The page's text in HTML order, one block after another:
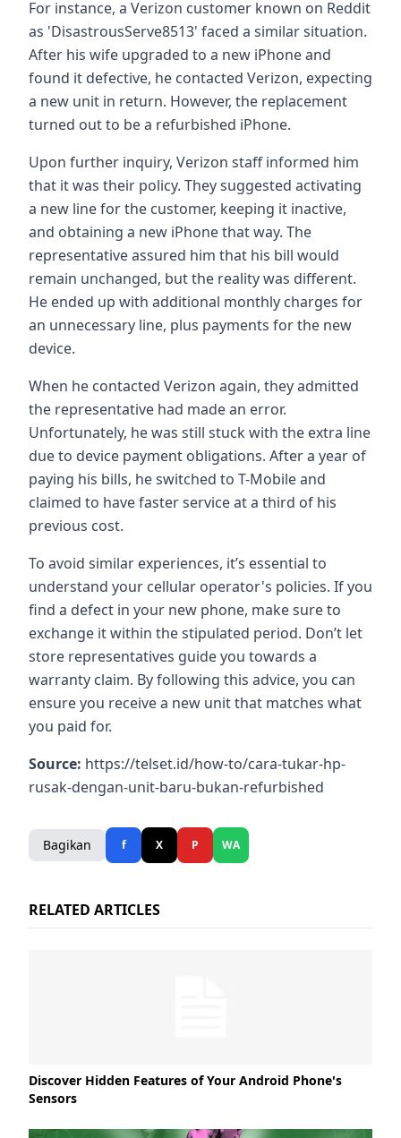
For instance, a Verizon customer known on Reddit
as 'DisastrousServe8513' faced a similar situation.
After his wife upgraded to a new iPhone and
found it defective, he contacted Verizon, expecting
a new unit in return. However, the replacement
turned out to be a refurbished iPhone.
Upon further inquiry, Verizon staff informed him
that it was their policy. They suggested activating
a new line for the customer, keeping it inactive,
and obtaining a new iPhone that way. The
representative assured him that his bill would
remain unchanged, but the reality was different.
He ended up with additional monthly charges for
an unnecessary line, plus payments for the new
device.
When he contacted Verizon again, they admitted
the representative had made an error.
Unfortunately, he was still stuck with the extra line
due to device payment obligations. After a year of
paying his bills, he switched to T-Mobile and
claimed to have faster service at a third of his
previous cost.
To avoid similar experiences, it’s essential to
understand your cellular operator's policies. If you
find a defect in your new phone, make sure to
exchange it within the stipulated period. Don’t let
store representatives guide you towards a
warranty claim. By following this advice, you can
ensure you receive a new unit that matches what
you paid for.
Source: https://telset.id/how-to/cara-tukar-hp-
rusak-dengan-unit-baru-bukan-refurbished
Bagikan f X P WA
RELATED ARTICLES
Discover Hidden Features of Your Android Phone's
Sensors